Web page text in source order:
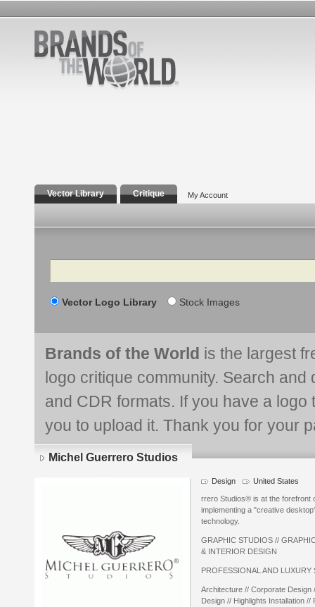
Vector Library Critique My Account
Search
Vector Logo Library Stock Images
Brands of the World is the largest
logo critique community. Search and
and CDR formats. If you have a
you to upload it. Thank you for your
Michel Guerrero Studios
Design United States
rrero Studios® is at the forefront
implementing a "creative
technology.
GRAPHIC STUDIOS //
& INTERIOR DESIGN
PROFESSIONAL AND LUXURY
Architecture // Corporate Design
Design // Highlights Installation